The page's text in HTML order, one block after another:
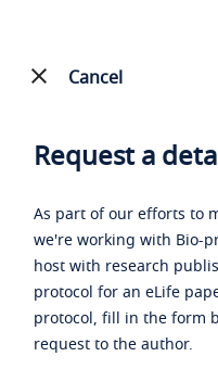
Cancel
Request a
As part of our efforts to
we're working with Bio-
host with research
protocol for an eLife
protocol, fill in the form
request to the author.